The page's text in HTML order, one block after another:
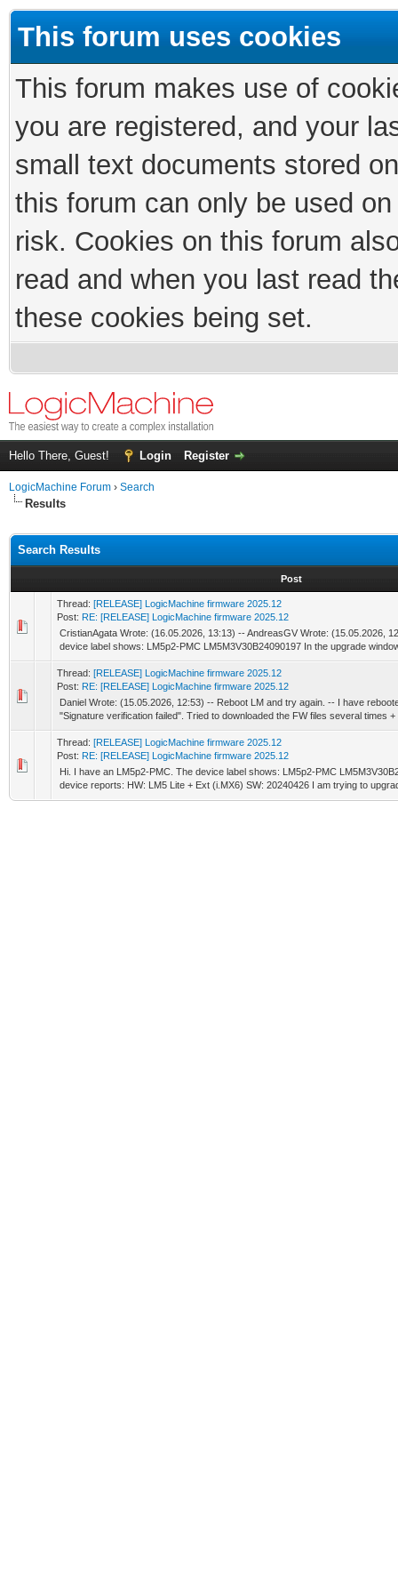
This forum uses cookies
This forum makes use of
you are registered, and your
small text documents stored
this forum can only be used
risk. Cookies on this forum
read and when you last read
these cookies being set.
Hello There, Guest! Login Register
LogicMachine Forum › Search
Results
Search Results
Post
Thread: [RELEASE] LogicMachine firmware 2025.12
Post: RE: [RELEASE] LogicMachine firmware 2025.12
CristianAgata Wrote: (16.05.2026, 13:13) -- AndreasGV Wrote: (15.05.2026,
device label shows: LM5p2-PMC LM5M3V30B24090197 In the upgrade
Thread: [RELEASE] LogicMachine firmware 2025.12
Post: RE: [RELEASE] LogicMachine firmware 2025.12
Daniel Wrote: (15.05.2026, 12:53) -- Reboot LM and try again. -- I have
"Signature verification failed". Tried to downloaded the FW files several times +
Thread: [RELEASE] LogicMachine firmware 2025.12
Post: RE: [RELEASE] LogicMachine firmware 2025.12
Hi. I have an LM5p2-PMC. The device label shows: LM5p2-PMC
device reports: HW: LM5 Lite + Ext (i.MX6) SW: 20240426 I am trying to